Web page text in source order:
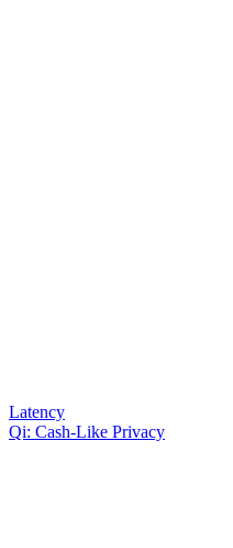
Latency
Qi: Cash-Like Privacy